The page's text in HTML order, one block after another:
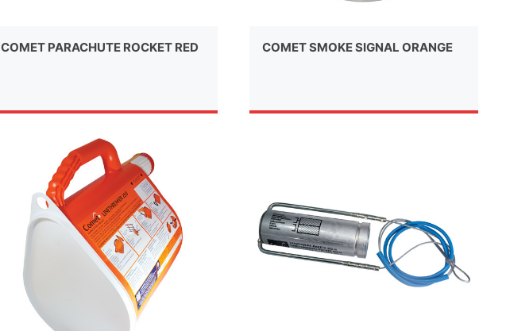
COMET PARACHUTE ROCKET RED COMET SMOKE SIGNAL ORANGE